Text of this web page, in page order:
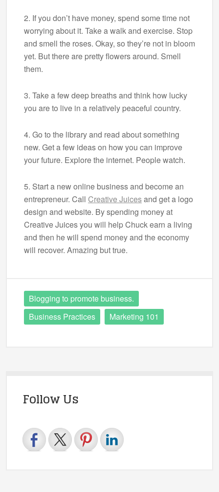
2. If you don’t have money, spend some time not
worrying about it. Take a walk and exercise. Stop
and smell the roses. Okay, so they’re not in bloom
yet. But there are pretty flowers around. Smell
them.
3. Take a few deep breaths and think how lucky
you are to live in a relatively peaceful country.
4. Go to the library and read about something
new. Get a few ideas on how you can improve
your future. Explore the internet. People watch.
5. Start a new online business and become an
entrepreneur. Call Creative Juicesand get a logo
design and website. By spending money at
Creative Juices you will help Chuck earn a living
and then he will spend money and the economy
will recover. Amazing but true.
Blogging to promote business.
Business Practices
Marketing 101
Follow Us